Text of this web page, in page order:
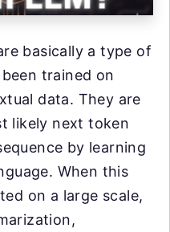
basically a type of
trained on
data. They are
likely next token
by learning
When this
on a large scale,